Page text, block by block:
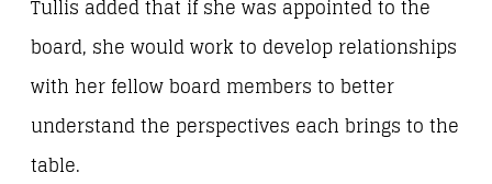
Tullis added that if she was appointed to the
board, she would work to develop relationships
with her fellow board members to better
understand the perspectives each brings to the
table.